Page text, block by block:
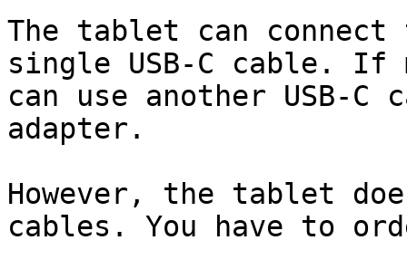
The tablet can
single USB-C cable. If
can use another USB-
adapter.
However, the tablet
cables. You have to